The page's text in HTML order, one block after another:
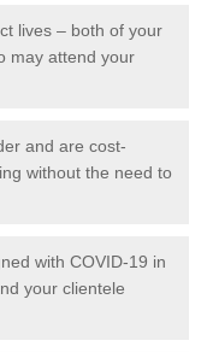
lives – both of your
may attend your
and are cost-
without the need to
with COVID-19 in
your clientele